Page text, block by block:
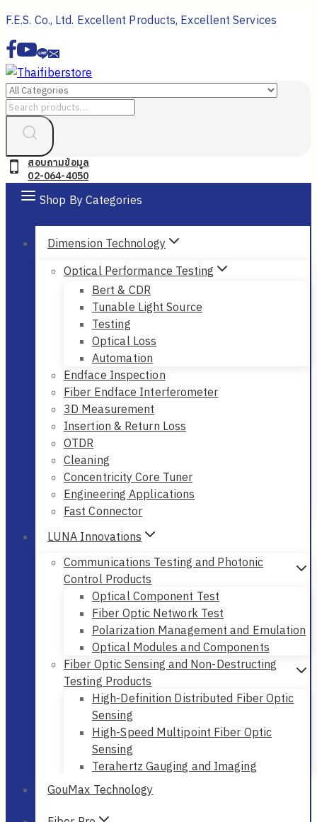
Skip
to
content
F.E.S. Co., Ltd. Excellent Products, Excellent Services
Search
สอบถามข้อมูล
02-064-4050
Shop By Categories
Dimension Technology
Optical Performance Testing
Bert & CDR
Tunable Light Source
Testing
Optical Loss
Automation
Endface Inspection
Fiber Endface Interferometer
3D Measurement
Insertion & Return Loss
OTDR
Cleaning
Concentricity Core Tuner
Engineering Applications
Fast Connector
LUNA Innovations
Communications Testing and Photonic
Control Products
Optical Component Test
Fiber Optic Network Test
Polarization Management and Emulation
Optical Modules and Components
Fiber Optic Sensing and Non-Destructing
Testing Products
High-Definition Distributed Fiber Optic
Sensing
High-Speed Multipoint Fiber Optic
Sensing
Terahertz Gauging and Imaging
GouMax Technology